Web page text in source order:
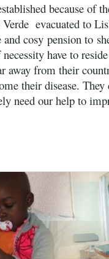
because of
evacuated to
cosy pension to
have to
away from their
their disease. They
need our help to